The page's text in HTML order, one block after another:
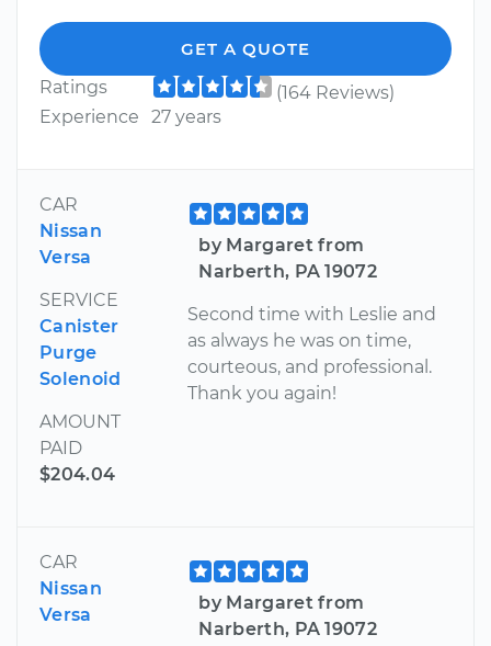
GET A QUOTE
Ratings
(164 Reviews)
Experience
27 years
CAR
Nissan
Versa
SERVICE
Canister
Purge
Solenoid
AMOUNT
PAID
$204.04
by Margaret from
Narberth, PA 19072
Second time with Leslie and
as always he was on time,
courteous, and professional.
Thank you again!
CAR
Nissan
Versa
by Margaret from
Narberth, PA 19072